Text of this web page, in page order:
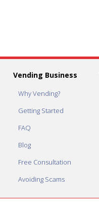
Vending Business
Why Vending?
Getting Started
FAQ
Blog
Free Consultation
Avoiding Scams